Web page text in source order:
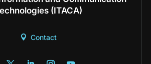
(ITACA)
Contact